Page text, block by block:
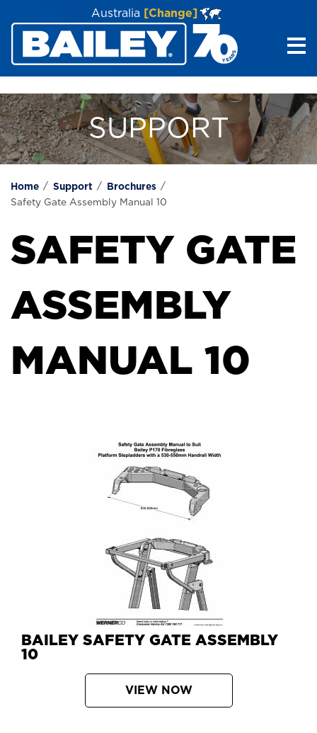
Australia [Change]
SUPPORT
Home Support
Brochures
Safety Gate Assembly Manual 10
SAFETY GATE
ASSEMBLY
MANUAL 10
BAILEY SAFETY GATE ASSEMBLY
10
VIEW NOW